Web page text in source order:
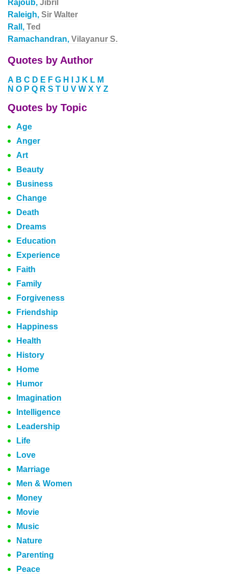
Rajoub, Jibril
Raleigh, Sir Walter
Rall, Ted
Ramachandran, Vilayanur S.
Quotes by Author
A B C D E F G H J K L M
N O P Q R S T U V W X Y Z
Quotes by Topic
Age
Anger
Art
Beauty
Business
Change
Death
Dreams
Education
Experience
Faith
Family
Forgiveness
Friendship
Happiness
Health
History
Home
Humor
Imagination
Intelligence
Leadership
Life
Love
Marriage
Men & Women
Money
Movie
Music
Nature
Parenting
Peace